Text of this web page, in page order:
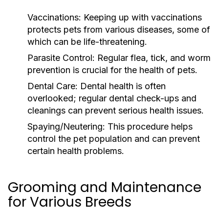
Vaccinations: Keeping up with vaccinations
protects pets from various diseases, some of
which can be life-threatening.
Parasite Control: Regular flea, tick, and worm
prevention is crucial for the health of pets.
Dental Care: Dental health is often
overlooked; regular dental check-ups and
cleanings can prevent serious health issues.
Spaying/Neutering: This procedure helps
control the pet population and can prevent
certain health problems.
Grooming and Maintenance
for Various Breeds